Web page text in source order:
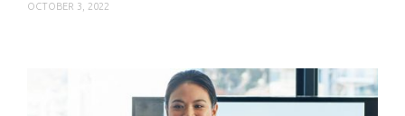
OCTOBER 3, 2022